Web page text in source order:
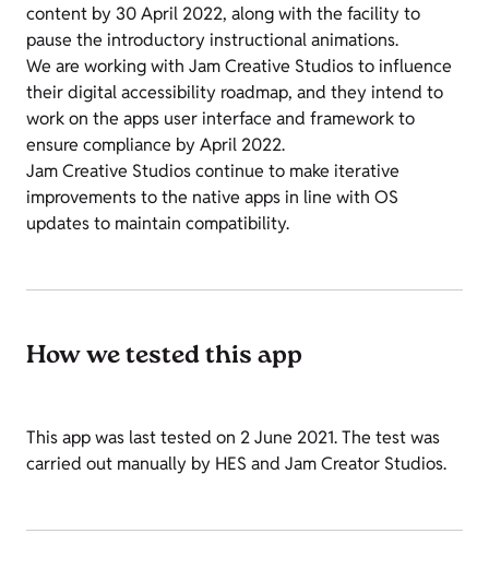
content by 30 April 2022, along with the facility to
pause the introductory instructional animations.
We are working with Jam Creative Studios to influence
their digital accessibility roadmap, and they intend to
work on the apps user interface and framework to
ensure compliance by April 2022.
Jam Creative Studios continue to make iterative
improvements to the native apps in line with OS
updates to maintain compatibility.
How we tested this app
This app was last tested on 2 June 2021. The test was
carried out manually by HES and Jam Creator Studios.